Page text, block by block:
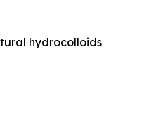
hydrocolloids